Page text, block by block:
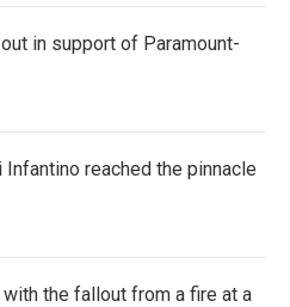
in support of Paramount-
reached the pinnacle
the fallout from a fire at a